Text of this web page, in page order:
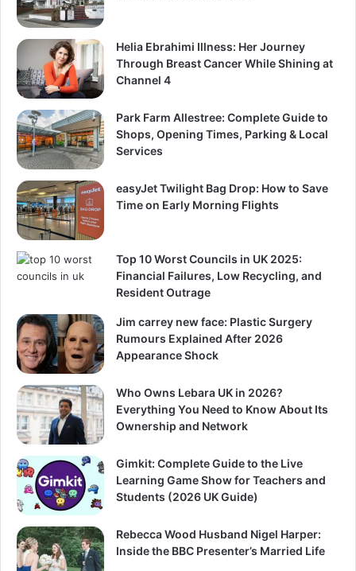
Helia Ebrahimi Illness: Her Journey
Through Breast Cancer While Shining at
Channel 4
Park Farm Allestree: Complete Guide to
Shops, Opening Times, Parking & Local
Services
easyJet Twilight Bag Drop: How to Save
Time on Early Morning Flights
Top 10 Worst Councils in UK 2025:
Financial Failures, Low Recycling, and
Resident Outrage
Jim carrey new face: Plastic Surgery
Rumours Explained After 2026
Appearance Shock
Who Owns Lebara UK in 2026?
Everything You Need to Know About Its
Ownership and Network
Gimkit: Complete Guide to the Live
Learning Game Show for Teachers and
Students (2026 UK Guide)
Rebecca Wood Husband Nigel Harper:
Inside the BBC Presenter’s Married Life